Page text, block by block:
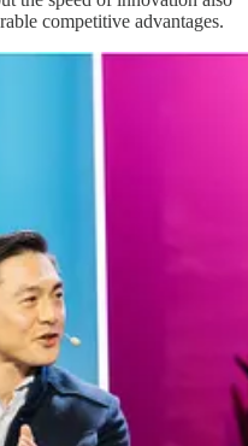
competitive advantages.